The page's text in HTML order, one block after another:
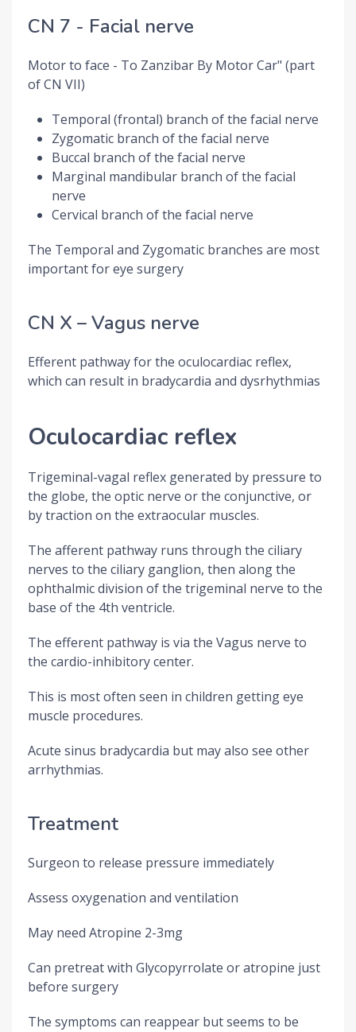
CN 7 - Facial nerve
Motor to face - To Zanzibar By Motor Car" (part
of CN VII)
Temporal (frontal) branch of the facial nerve
Zygomatic branch of the facial nerve
Buccal branch of the facial nerve
Marginal mandibular branch of the facial
nerve
Cervical branch of the facial nerve
The Temporal and Zygomatic branches are most
important for eye surgery
CN X – Vagus nerve
Efferent pathway for the oculocardiac reflex,
which can result in bradycardia and dysrhythmias
Oculocardiac reflex
Trigeminal-vagal reflex generated by pressure to
the globe, the optic nerve or the conjunctive, or
by traction on the extraocular muscles.
The afferent pathway runs through the ciliary
nerves to the ciliary ganglion, then along the
ophthalmic division of the trigeminal nerve to the
base of the 4th ventricle.
The efferent pathway is via the Vagus nerve to
the cardio-inhibitory center.
This is most often seen in children getting eye
muscle procedures.
Acute sinus bradycardia but may also see other
arrhythmias.
Treatment
Surgeon to release pressure immediately
Assess oxygenation and ventilation
May need Atropine 2-3mg
Can pretreat with Glycopyrrolate or atropine just
before surgery
The symptoms can reappear but seems to be